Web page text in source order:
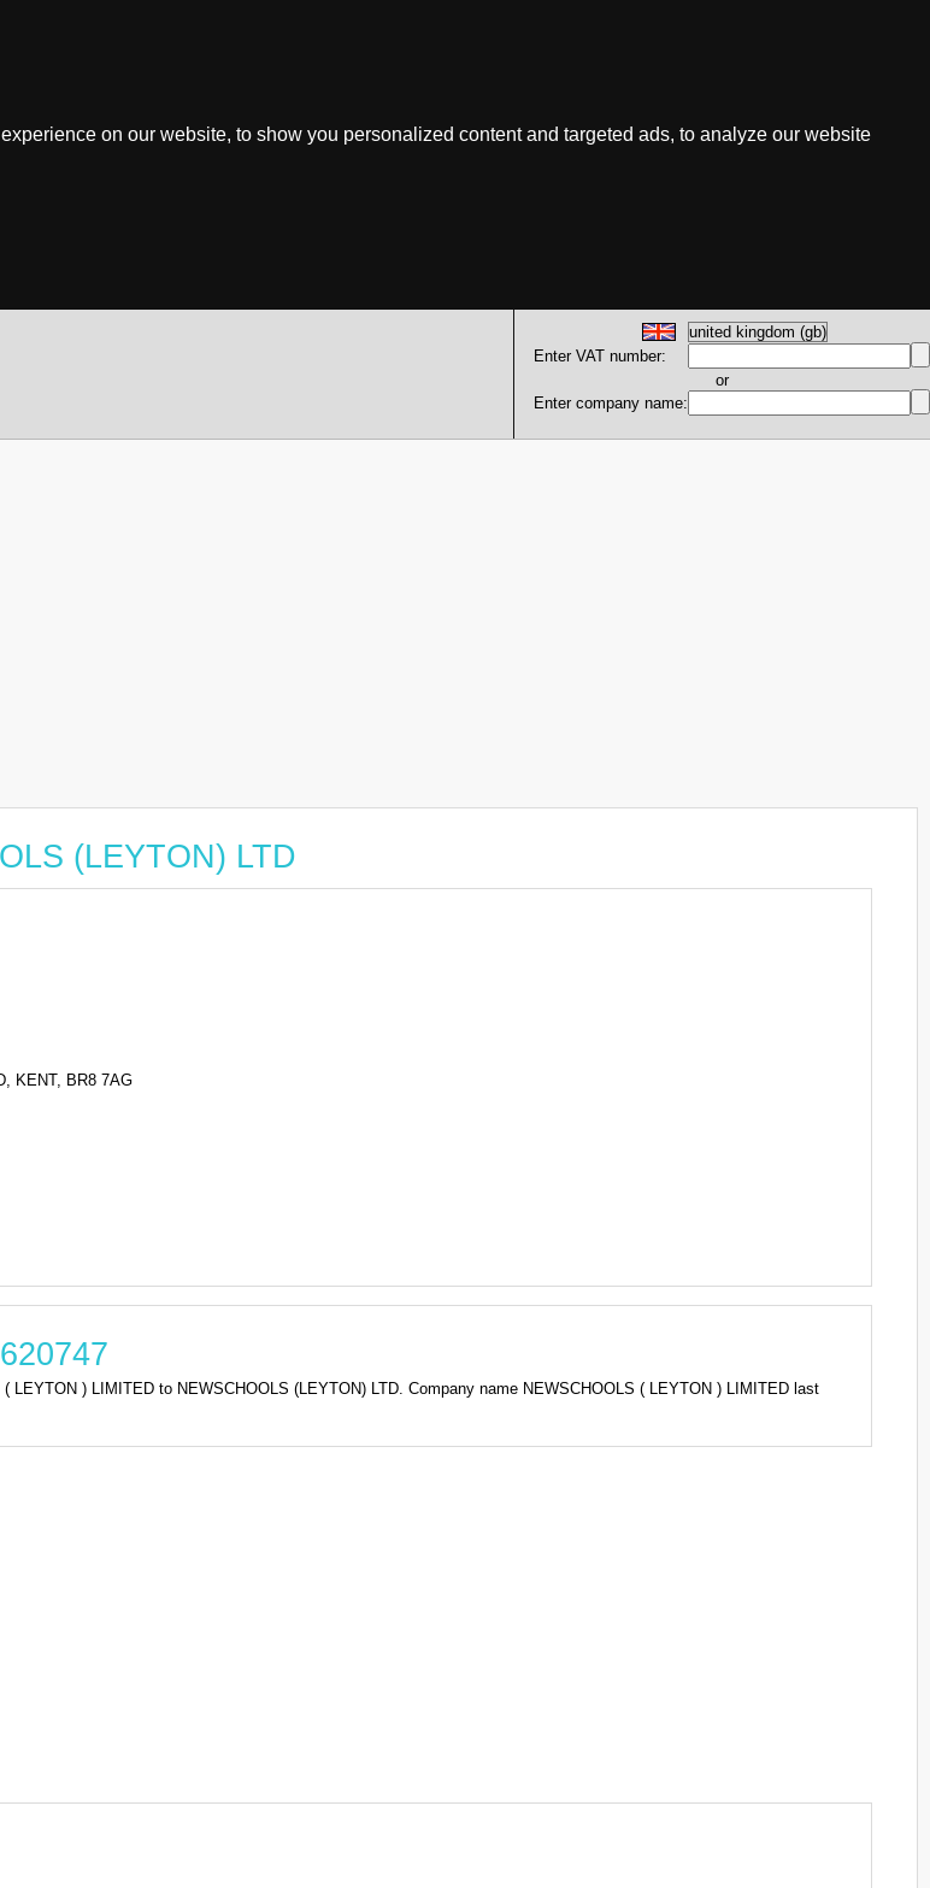
on our website, to show you personalized content and targeted ads, to analyze our website
Enter VAT number:
or
Enter company name:
(LEYTON) LTD
KENT, BR8 7AG
LEYTON ) LIMITED to NEWSCHOOLS (LEYTON) LTD. Company name NEWSCHOOLS ( LEYTON ) LIMITED last